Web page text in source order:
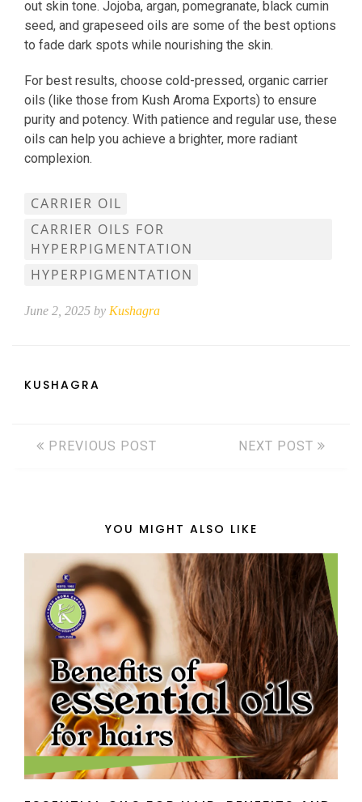
out skin tone. Jojoba, argan, pomegranate, black cumin
seed, and grapeseed oils are some of the best options
to fade dark spots while nourishing the skin.
For best results, choose cold-pressed, organic carrier
oils (like those from Kush Aroma Exports) to ensure
purity and potency. With patience and regular use, these
oils can help you achieve a brighter, more radiant
complexion.
CARRIER OIL
CARRIER OILS FOR
HYPERPIGMENTATION
HYPERPIGMENTATION
June 2, 2025 by Kushagra
KUSHAGRA
PREVIOUS POST NEXT POST
YOU MIGHT ALSO LIKE